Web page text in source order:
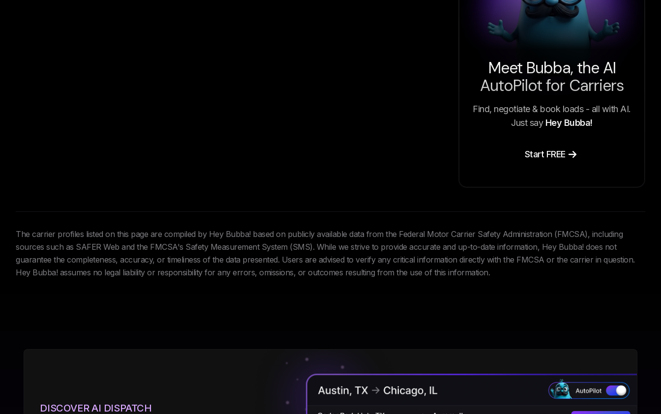
Meet Bubba, the AI
AutoPilot for Carriers
Find, negotiate & book loads - all with AI.
Just say Hey Bubba!
Start FREE
The carrier profiles listed on this page are compiled by Hey Bubba! based on publicly available data from the Federal Motor Carrier Safety Administration (FMCSA), including
sources such as SAFER Web and the FMCSA's Safety Measurement System (SMS). While we strive to provide accurate and up-to-date information, Hey Bubba! does not
guarantee the completeness, accuracy, or timeliness of the data presented. Users are advised to verify any critical information directly with the FMCSA or the carrier in question.
Hey Bubba! assumes no legal liability or responsibility for any errors, omissions, or outcomes resulting from the use of this information.
DISCOVER AI DISPATCH